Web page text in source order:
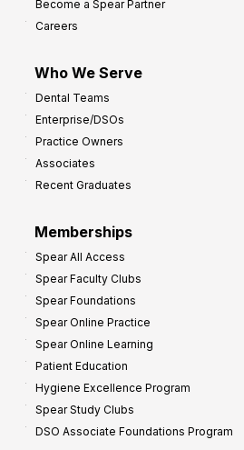
Become a Spear Partner
Careers
Who We Serve
Dental Teams
Enterprise/DSOs
Practice Owners
Associates
Recent Graduates
Memberships
Spear All Access
Spear Faculty Clubs
Spear Foundations
Spear Online Practice
Spear Online Learning
Patient Education
Hygiene Excellence Program
Spear Study Clubs
DSO Associate Foundations Program